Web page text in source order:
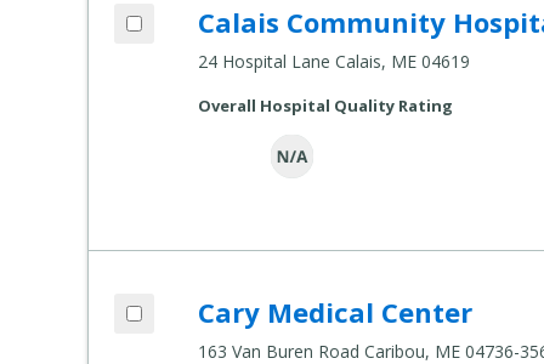
Calais Community
24 Hospital Lane Calais, ME 04619
Add Calais Community Hospital to
Compare Healthcare Settings
Overall Hospital Quality Rating
Cary Medical Center
163 Van Buren Road Caribou, ME 04736-
Add Cary Medical Center to compare
Compare Healthcare Settings